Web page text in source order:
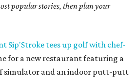
popular stories, then plan your
Sip'Stroke tees up golf with chef-
for a new restaurant featuring a
simulator and an indoor putt-putt